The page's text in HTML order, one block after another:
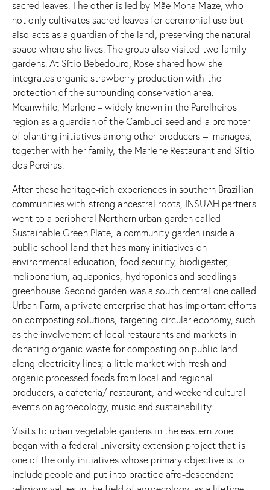
sacred leaves. The other is led by Mãe Mona Maze, who
not only cultivates sacred leaves for ceremonial use but
also acts as a guardian of the land, preserving the natural
space where she lives. The group also visited two family
gardens. At Sítio Bebedouro, Rose shared how she
integrates organic strawberry production with the
protection of the surrounding conservation area.
Meanwhile, Marlene – widely known in the Parelheiros
region as a guardian of the Cambuci seed and a promoter
of planting initiatives among other producers – manages,
together with her family, the Marlene Restaurant and Sítio
dos Pereiras.
After these heritage-rich experiences in southern Brazilian
communities with strong ancestral roots, INSUAH partners
went to a peripheral Northern urban garden called
Sustainable Green Plate, a community garden inside a
public school land that has many initiatives on
environmental education, food security, biodigester,
meliponarium, aquaponics, hydroponics and seedlings
greenhouse. Second garden was a south central one called
Urban Farm, a private enterprise that has important efforts
on composting solutions, targeting circular economy, such
as the involvement of local restaurants and markets in
donating organic waste for composting on public land
along electricity lines; a little market with fresh and
organic processed foods from local and regional
producers, a cafeteria/ restaurant, and weekend cultural
events on agroecology, music and sustainability.
Visits to urban vegetable gardens in the eastern zone
began with a federal university extension project that is
one of the only initiatives whose primary objective is to
include people and put into practice afro-descendant